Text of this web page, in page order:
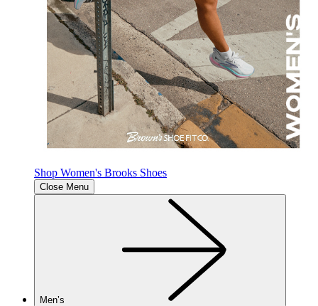
Shop Women's Brooks Shoes
Close Menu
Men’s